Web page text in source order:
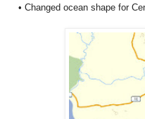
• Changed ocean shape for